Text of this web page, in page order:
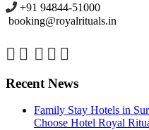
+91 94844-51000
booking@royalrituals.in
Recent News
Family Stay Hotels in
Choose Hotel Royal